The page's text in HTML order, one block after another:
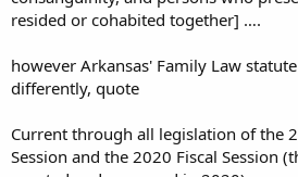
resided or cohabited together] ….
however Arkansas' Family Law
differently, quote
Current through all legislation of the
Session and the 2020 Fiscal Session